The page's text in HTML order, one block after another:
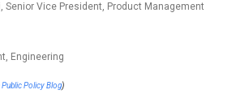
Senior Vice President, Product Management
Engineering
Public Policy Blog)